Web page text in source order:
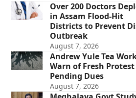
Over 200 Doctors
in Assam Flood-Hit
Districts to Prevent
Outbreak
August 7, 2026
Andrew Yule Tea
Warn of Fresh
Pending Dues
August 7, 2026